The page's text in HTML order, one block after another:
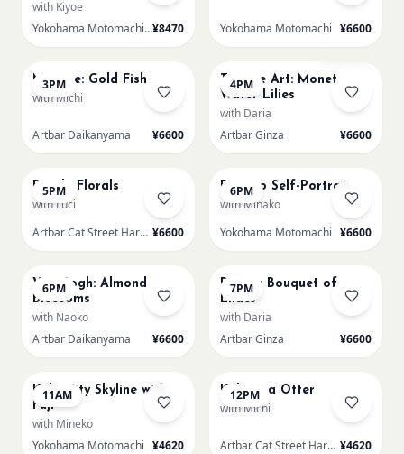
with Kiyoe
Yokohama Motomachi - Atelier¥8470 Yokohama Motomachi ¥6600
3PM
Matisse: Gold Fish
with Michi
Artbar Daikanyama ¥6600
4PM
Texture Art: Monet
Water Lilies
with Daria
Artbar Ginza
¥6600
5PM
Purple Florals
with Luci
Artbar Cat Street Harajuku ¥6600
6PM
Picasso Self-Portrait
with Minako
Yokohama Motomachi ¥6600
6PM
Van Gogh: Almond
Blossoms
with Naoko
Artbar Daikanyama
¥6600
7PM
Renoir: Bouquet of
Lilacs
with Daria
Artbar Ginza
¥6600
11AM
Kids: City Skyline with
Fuji
with Mineko
Yokohama Motomachi ¥4620
12PM
Kids: Sea Otter
with Michi
Artbar Cat Street Harajuku ¥4620